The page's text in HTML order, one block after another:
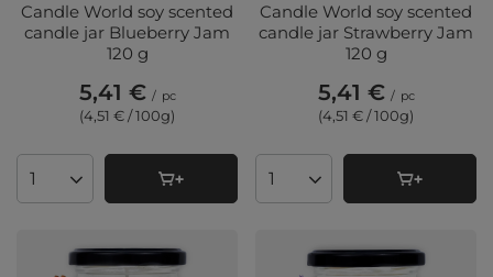
Candle World soy scented
candle jar Blueberry Jam
120 g
5,41 € / pc
(4,51 € / 100g)
Products quantity
Candle World soy scented
candle jar Strawberry Jam
120 g
5,41 € / pc
(4,51 € / 100g)
Products quantity